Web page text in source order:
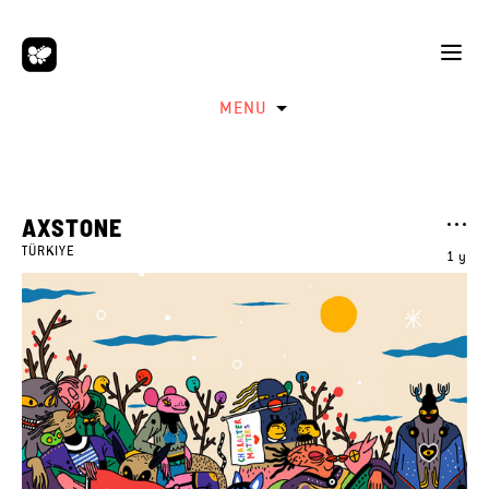
MENU
1 y
AXSTONE
TÜRKIYE